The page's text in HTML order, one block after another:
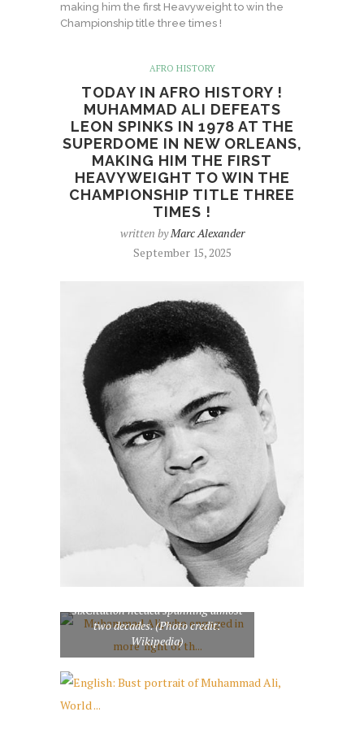
making him the first Heavyweight to win the
Championship title three times !
AFRO HISTORY
TODAY IN AFRO HISTORY !
MUHAMMAD ALI DEFEATS
LEON SPINKS IN 1978 AT THE
SUPERDOME IN NEW ORLEANS,
MAKING HIM THE FIRST
HEAVYWEIGHT TO WIN THE
CHAMPIONSHIP TITLE THREE
TIMES !
written byMarc Alexander
September 15, 2025
Muhammad Ali, who engaged in
more ‘fight of the year’ contests than
sixCitation needed spanning almost
two decades. (Photo credit:
Wikipedia)